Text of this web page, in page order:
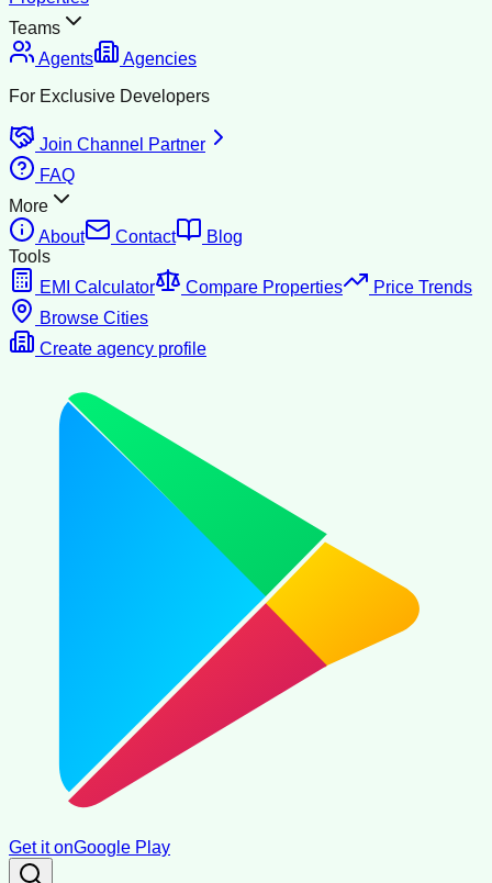
Teams
Agents
Agencies
For Exclusive Developers
Join Channel Partner
FAQ
More
About
Contact
Blog
Tools
EMI Calculator
Compare Properties
Price Trends
Browse Cities
Create agency profile
Get it onGoogle Play